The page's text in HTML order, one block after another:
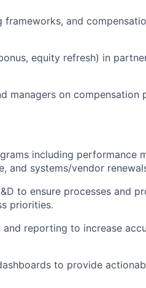
and
equity refresh) in
managers on compensation
including performance
and systems/vendor
to ensure processes and
priorities.
reporting to increase
to provide